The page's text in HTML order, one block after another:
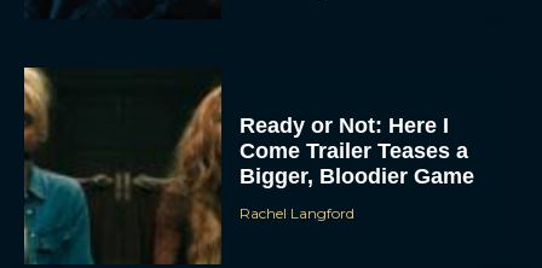
Ready or Not: Here I
Come Trailer Teases a
Bigger, Bloodier Game
Rachel Langford